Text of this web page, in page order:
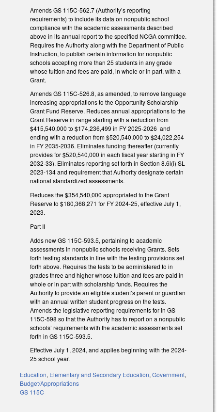
Amends GS 115C-562.7 (Authority’s reporting
requirements) to include its data on nonpublic school
compliance with the academic assessments described
above in its annual report to the specified NCGA committee.
Requires the Authority along with the Department of Public
Instruction, to publish certain information for nonpublic
schools accepting more than 25 students in any grade
whose tuition and fees are paid, in whole or in part, with a
Grant.
Amends GS 115C-526.8, as amended, to remove language
increasing appropriations to the Opportunity Scholarship
Grant Fund Reserve. Reduces annual appropriations to the
Grant Reserve in range starting with a reduction from
$415,540,000 to $174,236,499 in FY 2025-2026 and
ending with a reduction from $520,540,000 to $24,022,254
in FY 2035-2036. Eliminates funding thereafter (currently
provides for $520,540,000 in each fiscal year starting in FY
2032-33). Eliminates reporting set forth in Section 8.6i(i) SL
2023-134 and requirement that Authority designate certain
national standardized assessments.
Reduces the $354,540,000 appropriated to the Grant
Reserve to $180,368,271 for FY 2024-25, effective July 1,
2023.
Part II
Adds new GS 115C-593.5, pertaining to academic
assessments in nonpublic schools receiving Grants. Sets
forth testing standards in line with the testing provisions set
forth above. Requires the tests to be administered to in
grades three and higher whose tuition and fees are paid in
whole or in part with scholarship funds. Requires the
Authority to provide an eligible student’s parent or guardian
with an annual written student progress on the tests.
Amends the legislative reporting requirements for in GS
115C-598 so that the Authority has to report on a nonpublic
schools’ requirements with the academic assessments set
forth in GS 115C-593.5.
Effective July 1, 2024, and applies beginning with the 2024-
25 school year.
Education, Elementary and Secondary Education, Government,
Budget/Appropriations
GS 115C